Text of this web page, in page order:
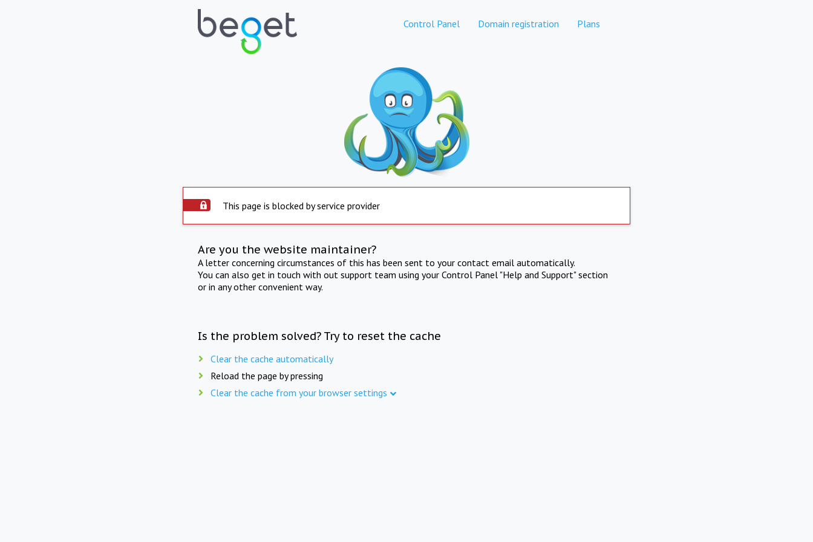
Control Panel Domain registration Plans
This page is blocked by service provider
Are you the website maintainer?
A letter concerning circumstances of this has been sent to your contact email automatically.
You can also get in touch with out support team using your Control Panel "Help and Support" section
or in any other convenient way.
Is the problem solved? Try to reset the cache
Clear the cache automatically
Reload the page by pressing
Clear the cache from your browser settings